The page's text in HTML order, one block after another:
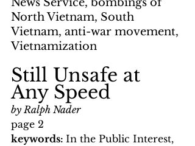
North Vietnam, South
Vietnam, anti-war movement,
Vietnamization
Still Unsafe at
Any Speed
by Ralph Nader
page 2
keywords: In the Public Interest,